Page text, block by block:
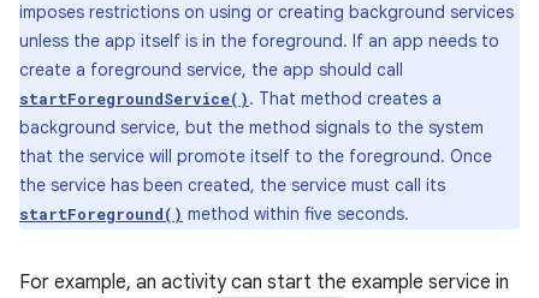
imposes restrictions on using or creating background services
unless the app itself is in the foreground. If an app needs to
create a foreground service, the app should call
startForegroundService(). That method creates a
background service, but the method signals to the system
that the service will promote itself to the foreground. Once
the service has been created, the service must call its
startForeground() method within five seconds.
For example, an activity can start the example service in